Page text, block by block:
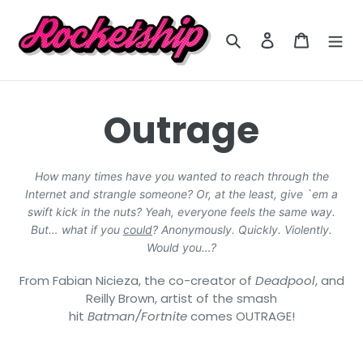
content
Search Log in Cart
C
o
l
e
Outrage
How many times have you wanted to reach through the
Internet and strangle someone? Or, at the least, give `em a
swift kick in the nuts? Yeah, everyone feels the same way.
But… what if you could? Anonymously. Quickly. Violently.
Would you…?
From Fabian Nicieza, the co-creator of Deadpool, and
Reilly Brown, artist of the smash
hit Batman/Fortnite comes OUTRAGE!